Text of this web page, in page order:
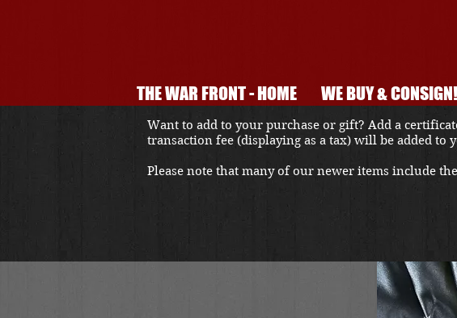
THE WAR FRONT - HOME WE BUY & CONSIGN!
Want to add to your purchase or gift? Add a
transaction fee (displaying as a tax) will be added to
Please note that many of our newer items include